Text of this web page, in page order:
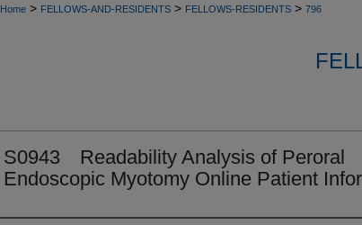
Home > FELLOWS-AND-RESIDENTS > FELLOWS-RESIDENTS > 796
S0943 Readability Analysis of Peroral
Endoscopic Myotomy Online Patient